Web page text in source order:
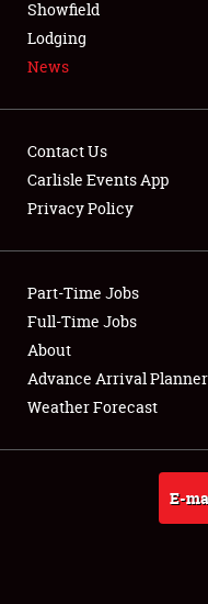
LODGING
NEWS
Club Relations
Full-Time Jobs
About
Weather Forecast
Showfield
Lodging
News
Contact Us
Carlisle Events App
Privacy Policy
Part-Time Jobs
Full-Time Jobs
About
Advance Arrival Planner
Weather Forecast
E-